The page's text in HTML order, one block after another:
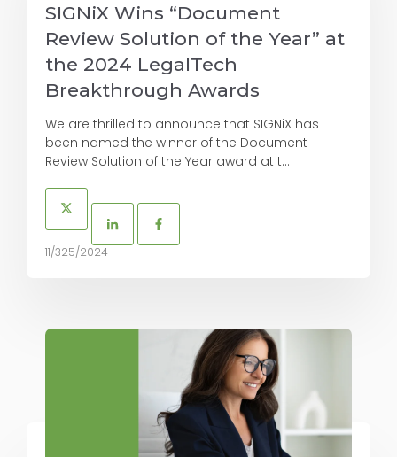
SIGNiX Wins “Document
Review Solution of the Year” at
the 2024 LegalTech
Breakthrough Awards
We are thrilled to announce that SIGNiX has
been named the winner of the Document
Review Solution of the Year award at t...
11/325/2024